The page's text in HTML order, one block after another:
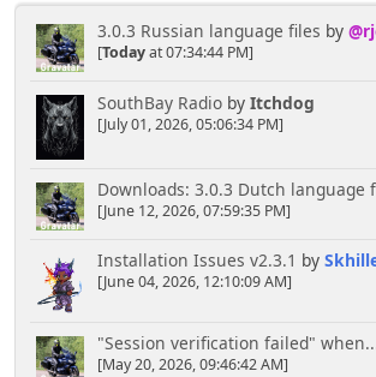
3.0.3 Russian language files by
[Todayat 07:34:44 PM]
SouthBay Radioby Itchdog
[July 01, 2026, 05:06:34 PM]
Downloads: 3.0.3 Dutch language
[June 12, 2026, 07:59:35 PM]
Installation Issues v2.3.1 by
[June 04, 2026, 12:10:09 AM]
"Session verification failed"
[May 20, 2026, 09:46:42 AM]